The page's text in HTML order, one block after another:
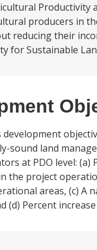
Productivity
producers in
reducing their
for Sustainable
development
sound land
at PDO level:
the project
areas, (c) A
(d) Percent